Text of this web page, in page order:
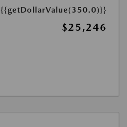
{{getDollarValue(350.0)}}
$25,246